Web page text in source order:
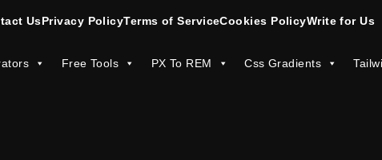
UsPrivacy PolicyTerms of ServiceCookies PolicyWrite for Us
Free Tools PX To REM Css Gradients